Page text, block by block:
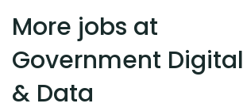
More jobs at
Government Digital
& Data